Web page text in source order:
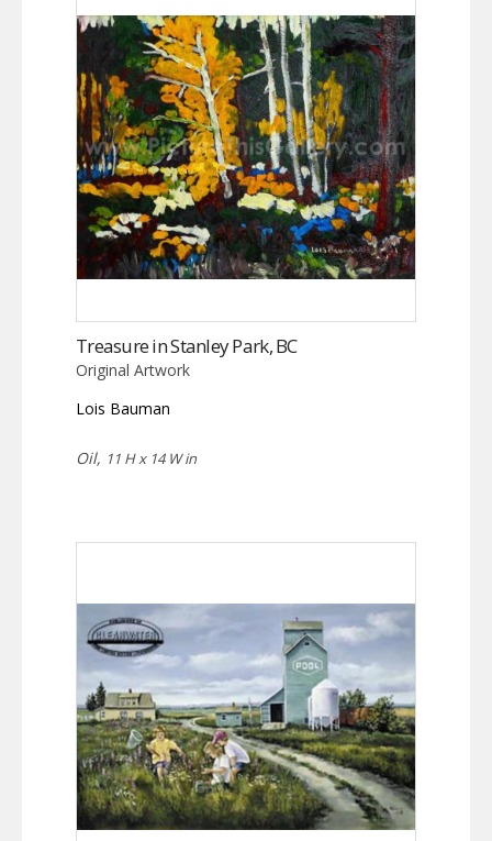
Treasure in Stanley Park, BC
Original Artwork
Lois Bauman
Oil, 11 H x 14 W in